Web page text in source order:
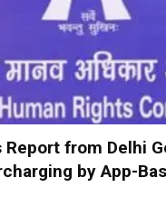
Report from Delhi
by App-